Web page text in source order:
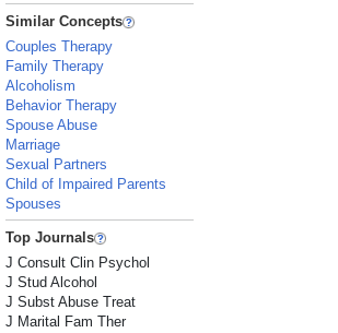
Similar Concepts
Couples Therapy
Family Therapy
Alcoholism
Behavior Therapy
Spouse Abuse
Marriage
Sexual Partners
Child of Impaired Parents
Spouses
Top Journals
J Consult Clin Psychol
J Stud Alcohol
J Subst Abuse Treat
J Marital Fam Ther